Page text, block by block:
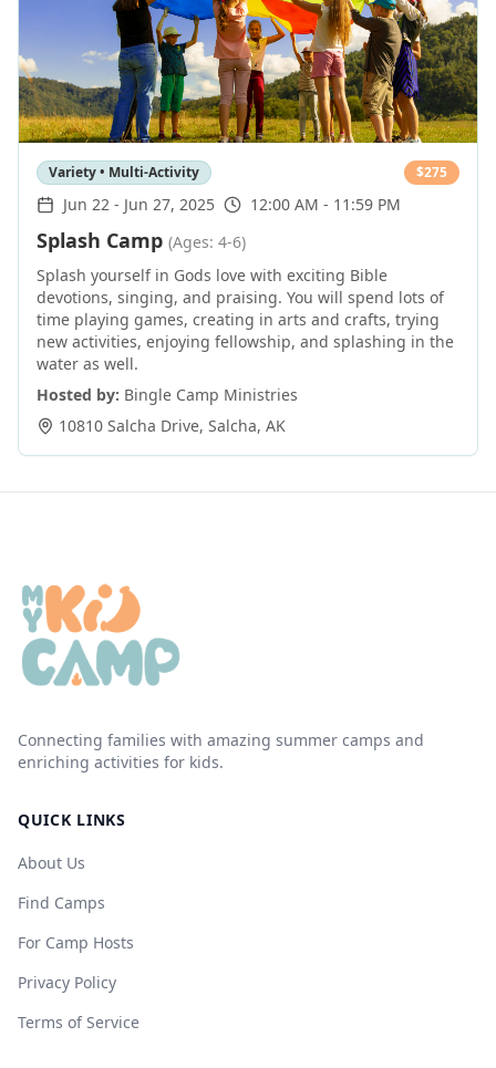
Variety • Multi-Activity $275
Jun 22 - Jun 27, 2025 12:00 AM - 11:59 PM
Splash Camp (Ages: 4-6)
Splash yourself in Gods love with exciting Bible
devotions, singing, and praising. You will spend lots of
time playing games, creating in arts and crafts, trying
new activities, enjoying fellowship, and splashing in the
water as well.
Hosted by: Bingle Camp Ministries
10810 Salcha Drive, Salcha, AK
Connecting families with amazing summer camps and
enriching activities for kids.
QUICK LINKS
About Us
Find Camps
For Camp Hosts
Privacy Policy
Terms of Service